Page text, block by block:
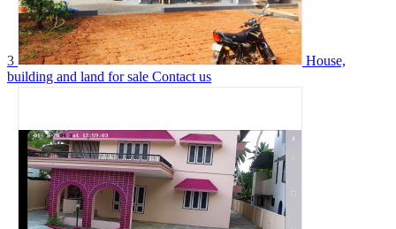
3
House,
building and land for sale Contact us